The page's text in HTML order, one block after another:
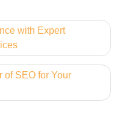
with Expert
of SEO for Your